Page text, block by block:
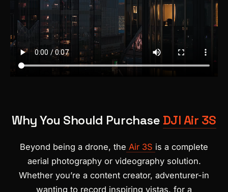
Why You Should Purchase DJI Air 3S
Beyond being a drone, the Air 3S is a complete
aerial photography or videography solution.
Whether you’re a content creator, adventurer-in
wanting to record inspiring vistas, for a